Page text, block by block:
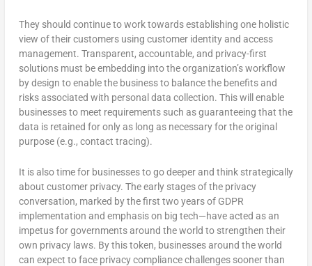
They should continue to work towards establishing one holistic
view of their customers using customer identity and access
management. Transparent, accountable, and privacy-first
solutions must be embedding into the organization’s workflow
by design to enable the business to balance the benefits and
risks associated with personal data collection. This will enable
businesses to meet requirements such as guaranteeing that the
data is retained for only as long as necessary for the original
purpose (e.g., contact tracing).
It is also time for businesses to go deeper and think strategically
about customer privacy. The early stages of the privacy
conversation, marked by the first two years of GDPR
implementation and emphasis on big tech—have acted as an
impetus for governments around the world to strengthen their
own privacy laws. By this token, businesses around the world
can expect to face privacy compliance challenges sooner than